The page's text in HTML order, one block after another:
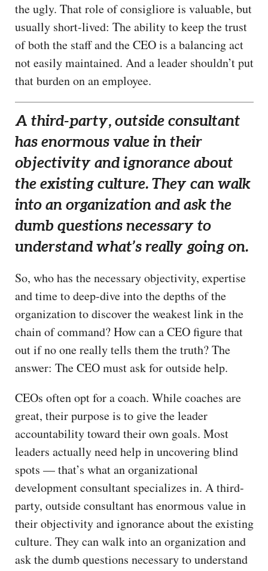
the ugly. That role of consigliore is valuable, but
usually short-lived: The ability to keep the trust
of both the staff and the CEO is a balancing act
not easily maintained. And a leader shouldn’t put
that burden on an employee.
A third-party, outside consultant
has enormous value in their
objectivity and ignorance about
the existing culture. They can walk
into an organization and ask the
dumb questions necessary to
understand what’s really going on.
So, who has the necessary objectivity, expertise
and time to deep-dive into the depths of the
organization to discover the weakest link in the
chain of command? How can a CEO figure that
out if no one really tells them the truth? The
answer: The CEO must ask for outside help.
CEOs often opt for a coach. While coaches are
great, their purpose is to give the leader
accountability toward their own goals. Most
leaders actually need help in uncovering blind
spots — that’s what an organizational
development consultant specializes in. A third-
party, outside consultant has enormous value in
their objectivity and ignorance about the existing
culture. They can walk into an organization and
ask the dumb questions necessary to understand